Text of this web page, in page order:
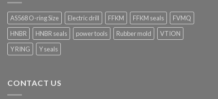
AS568 O-ring Size Electric drill FFKM FFKM seals
FVMQ
HNBR
HNBR seals power tools Rubber mold
VTION
Y RING
Y seals
CONTACT US